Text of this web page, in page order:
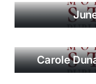
Carole